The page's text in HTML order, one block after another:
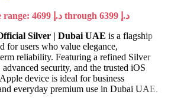
Price range: 4699 د.إ through 6399 د.إ
Silver | Dubai UAE is a flagship
for users who value elegance,
reliability. Featuring a refined Silver
security, and the trusted iOS
device is ideal for business
everyday premium use in Dubai UAE.